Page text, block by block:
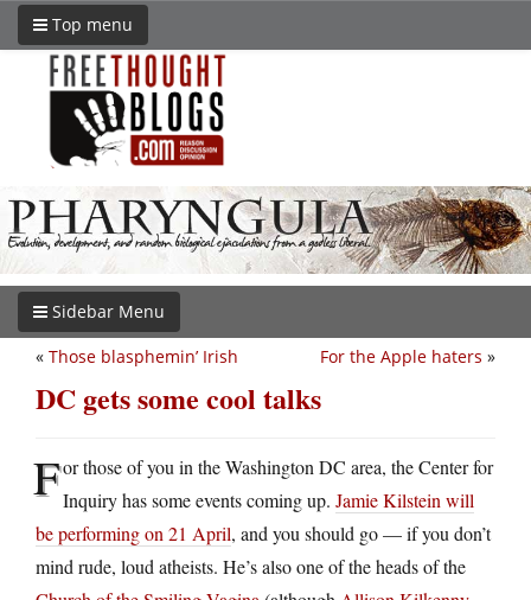
Top menu
Sidebar Menu
For the Apple haters »
« Those blasphemin’ Irish
DC gets some cool talks
For those of you in the Washington DC area, the Center for
Inquiry has some events coming up. Jamie Kilstein will
be performing on 21 April, and you should go — if you don’t
mind rude, loud atheists. He’s also one of the heads of the